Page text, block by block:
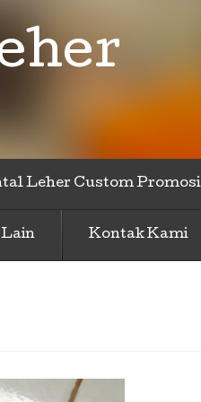
Leher Custom Promosi
Kontak Kami